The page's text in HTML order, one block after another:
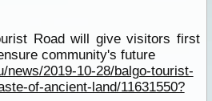
Road will give visitors first
community's future
news/2019-10-28/balgo-tourist-
of-ancient-land/11631550?